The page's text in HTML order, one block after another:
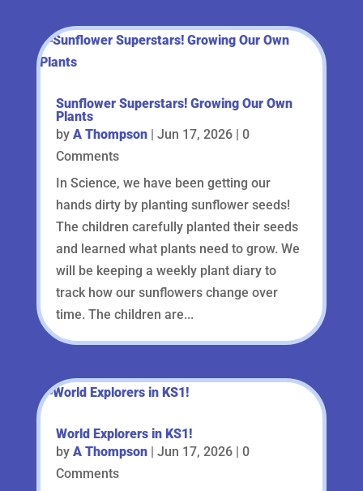
Sunflower Superstars! Growing Our Own
Plants
by A Thompson| Jun 17, 2026| 0
Comments
In Science, we have been getting our
hands dirty by planting sunflower seeds!
The children carefully planted their seeds
and learned what plants need to grow. We
will be keeping a weekly plant diary to
track how our sunflowers change over
time. The children are...
World Explorers in KS1!
by A Thompson| Jun 17, 2026| 0
Comments